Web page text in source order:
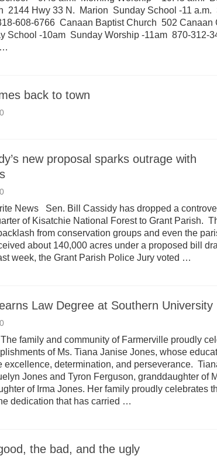
2144 Hwy 33 N. Marion Sunday School -11 a.m.
608-6766 Canaan Baptist Church 502 Canaan
School -10am Sunday Worship -11am 870-312-
back to town
0
new proposal sparks outrage with
0
News Sen. Bill Cassidy has dropped a
of Kisatchie National Forest to Grant Parish.
from conservation groups and even the
about 140,000 acres under a proposed bill
week, the Grant Parish Police Jury voted …
Law Degree at Southern University
0
family and community of Farmerville proudly
of Ms. Tiana Janise Jones, whose
excellence, determination, and perseverance.
Jones and Tyron Ferguson, granddaughter of
of Irma Jones. Her family proudly celebrates
dedication that has carried …
the bad, and the ugly